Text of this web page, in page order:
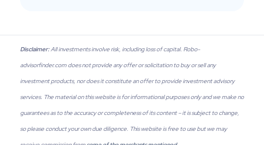
Disclaimer:All investments involve risk, including loss of capital. Robo-
advisorfinder.com does not provide any offer or solicitation to buy or sell any
investment products, nor does it constitute an offer to provide investment advisory
services. The material on this website is for informational purposes only and we make no
guarantees as to the accuracy or completeness of its content – it is subject to change,
so please conduct your own due diligence. This website is free to use but we may